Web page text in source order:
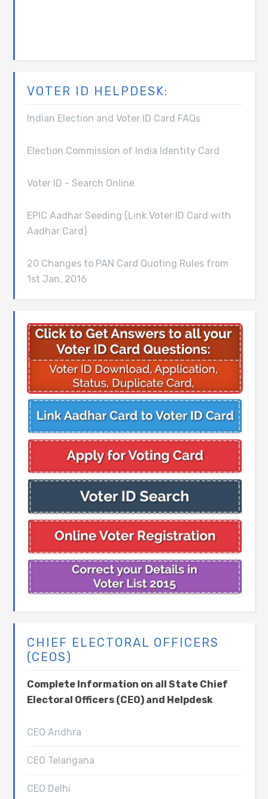
VOTER ID HELPDESK:
Indian Election and Voter ID Card FAQs
Election Commission of India Identity Card
Voter ID - Search Online
EPIC Aadhar Seeding (Link Voter ID Card with
Aadhar Card)
20 Changes to PAN Card Quoting Rules from
1st Jan, 2016
CHIEF ELECTORAL OFFICERS
(CEOS)
Complete Information on all State Chief
Electoral Officers (CEO) and Helpdesk
CEO Andhra
CEO Telangana
CEO Delhi